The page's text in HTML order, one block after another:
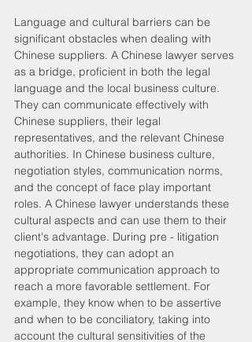
Language and cultural barriers can be
significant obstacles when dealing with
Chinese suppliers. A Chinese lawyer serves
as a bridge, proficient in both the legal
language and the local business culture.
They can communicate effectively with
Chinese suppliers, their legal
representatives, and the relevant Chinese
authorities. In Chinese business culture,
negotiation styles, communication norms,
and the concept of face play important
roles. A Chinese lawyer understands these
cultural aspects and can use them to their
client's advantage. During pre - litigation
negotiations, they can adopt an
appropriate communication approach to
reach a more favorable settlement. For
example, they know when to be assertive
and when to be conciliatory, taking into
account the cultural sensitivities of the